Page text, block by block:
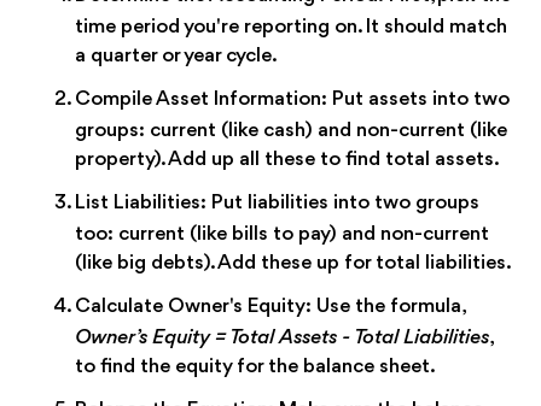
time period you're reporting on. It should match
a quarter or year cycle.
Compile Asset Information: Put assets into two
groups: current (like cash) and non-current (like
property). Add up all these to find total assets.
List Liabilities: Put liabilities into two groups
too: current (like bills to pay) and non-current
(like big debts). Add these up for total liabilities.
Calculate Owner's Equity: Use the formula,
Owner’s Equity = Total Assets - Total Liabilities,
to find the equity for the balance sheet.